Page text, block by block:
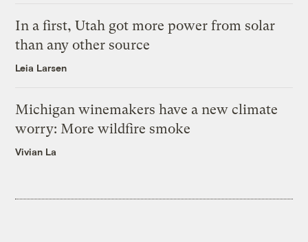
In a first, Utah got more power from solar
than any other source
Leia Larsen
Michigan winemakers have a new climate
worry: More wildfire smoke
Vivian La